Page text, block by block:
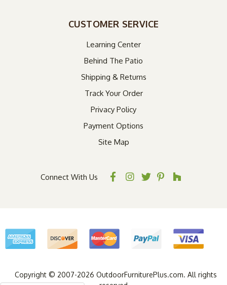
CUSTOMER SERVICE
Learning Center
Behind The Patio
Shipping & Returns
Track Your Order
Privacy Policy
Payment Options
Site Map
Connect With Us
Copyright © 2007-2026 OutdoorFurniturePlus.com. All rights